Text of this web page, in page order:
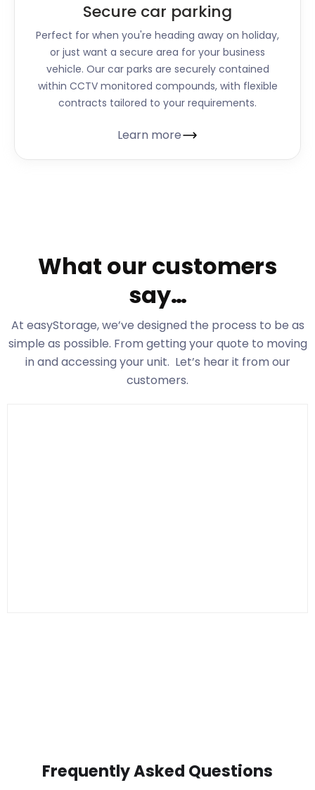
Secure car parking
Perfect for when you're heading away on holiday,
or just want a secure area for your business
vehicle. Our car parks are securely contained
within CCTV monitored compounds, with flexible
contracts tailored to your requirements.
Learn more
What our customers
say…
At easyStorage, we’ve designed the process to be as
simple as possible. From getting your quote to moving
in and accessing your unit. Let’s hear it from our
customers.
Frequently Asked Questions